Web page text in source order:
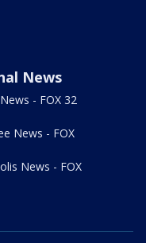
News
- FOX 32
News - FOX
News - FOX